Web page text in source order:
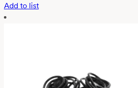
Add to list